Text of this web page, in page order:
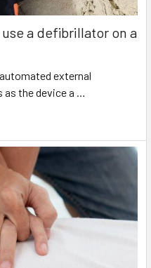
a defibrillator on a
external
as the device a …